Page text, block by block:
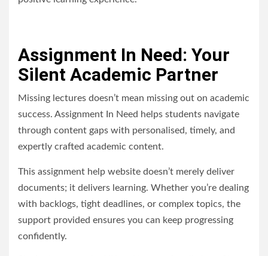
Assignment In Need: Your
Silent Academic Partner
Missing lectures doesn’t mean missing out on academic
success. Assignment In Need helps students navigate
through content gaps with personalised, timely, and
expertly crafted academic content.
This assignment help website doesn’t merely deliver
documents; it delivers learning. Whether you’re dealing
with backlogs, tight deadlines, or complex topics, the
support provided ensures you can keep progressing
confidently.